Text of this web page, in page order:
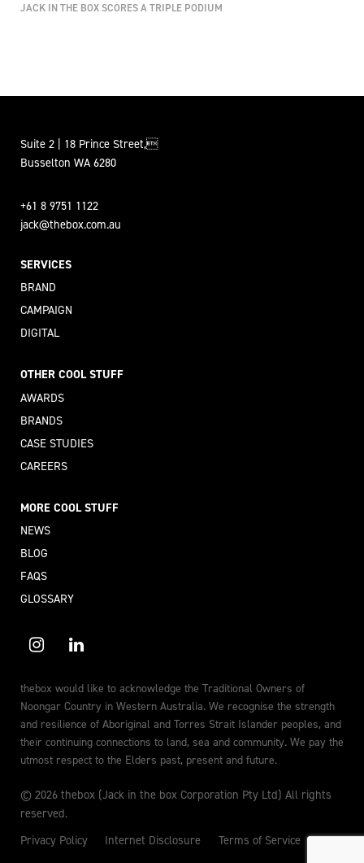
JACK IN THE BOX SCORES A TRIPLE PODIUM
Suite 2 | 18 Prince Street,
Busselton WA 6280
+61 8 9751 1122
jack@thebox.com.au
SERVICES
BRAND
CAMPAIGN
DIGITAL
OTHER COOL STUFF
AWARDS
BRANDS
CASE STUDIES
CAREERS
MORE COOL STUFF
NEWS
BLOG
FAQS
GLOSSARY
thebox would like to acknowledge the Traditional Owners of
Noongar Country in Western Australia. We recognise the strength
and resilience of Aboriginal and Torres Strait Islander peoples, and
their continuing connections to land, sea and community. We pay the
utmost respect to the Elders past, present and future.
© 2026 thebox (Jack in the box Corporation Pty Ltd) All rights
reserved.
Privacy Policy
Internet Disclosure
Terms of Service